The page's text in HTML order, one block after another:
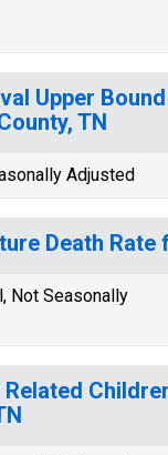
Upper
TN
Adjusted
Death Rate
Not Seasonally